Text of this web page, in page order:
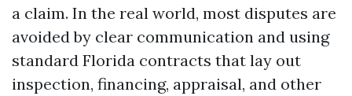
a claim. In the real world, most disputes are
avoided by clear communication and using
standard Florida contracts that lay out
inspection, financing, appraisal, and other